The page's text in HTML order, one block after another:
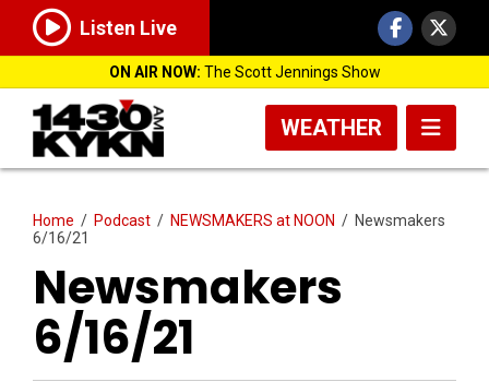
Listen Live
ON AIR NOW: The Scott Jennings Show
WEATHER
Home / Podcast / NEWSMAKERS at NOON / Newsmakers
6/16/21
Newsmakers
6/16/21